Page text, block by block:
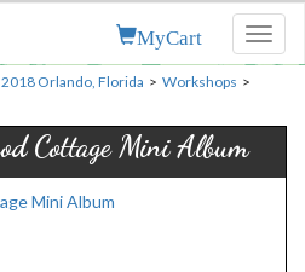
MyCart
2018 Orlando, Florida > Workshops >
Cottage Mini Album